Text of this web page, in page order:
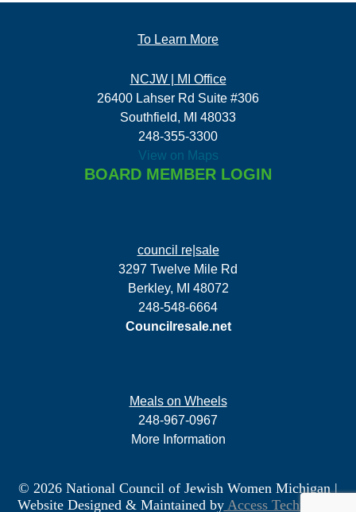
To Learn More
NCJW | MI Office
26400 Lahser Rd Suite #306
Southfield, MI 48033
248-355-3300
View on Maps
BOARD MEMBER LOGIN
council re|sale
3297 Twelve Mile Rd
Berkley, MI 48072
248-548-6664
Councilresale.net
Meals on Wheels
248-967-0967
More Information
© 2026 National Council of Jewish Women Michigan|
Website Designed & Maintained byAccess Technology